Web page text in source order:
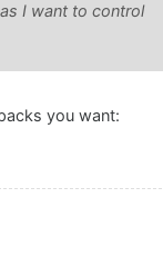
I want to control
you want: